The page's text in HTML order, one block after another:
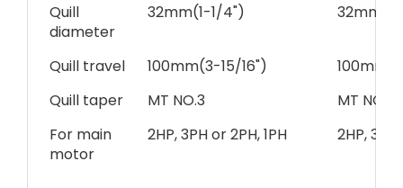
Quill
diameter
32mm(1-1/4")
Quill travel 100mm(3-15/16")
Quill taper
MT NO.3
MT NO.3
For main
motor
2HP, 3PH or 2PH, 1PH 2HP, 3PH